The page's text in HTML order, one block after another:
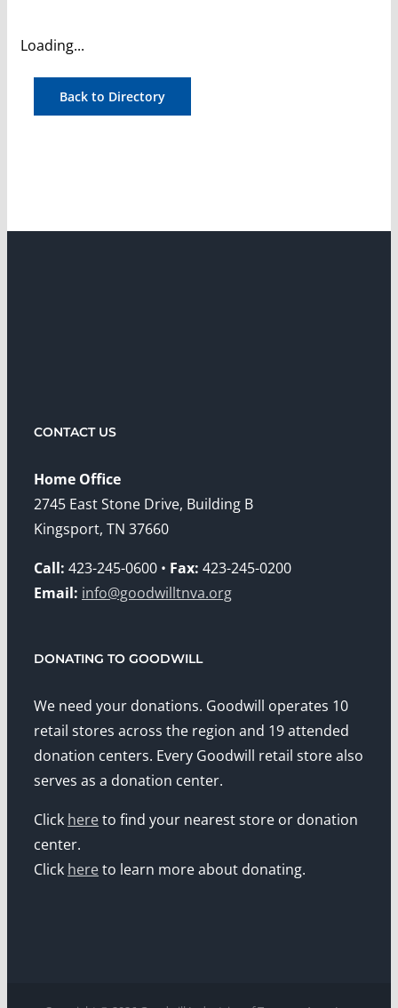
Loading...
Back to Directory
CONTACT US
Home Office
2745 East Stone Drive, Building B
Kingsport, TN 37660
Call: 423-245-0600 • Fax: 423-245-0200
Email: info@goodwilltnva.org
DONATING TO GOODWILL
We need your donations. Goodwill operates 10
retail stores across the region and 19 attended
donation centers. Every Goodwill retail store also
serves as a donation center.
Click hereto find your nearest store or donation
center.
Click hereto learn more about donating.